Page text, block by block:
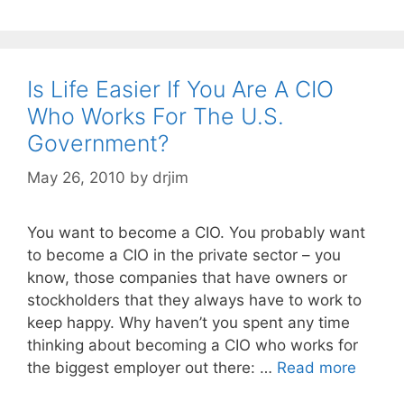
Is Life Easier If You Are A CIO
Who Works For The U.S.
Government?
May 26, 2010 by drjim
You want to become a CIO. You probably want
to become a CIO in the private sector – you
know, those companies that have owners or
stockholders that they always have to work to
keep happy. Why haven’t you spent any time
thinking about becoming a CIO who works for
the biggest employer out there: … Read more